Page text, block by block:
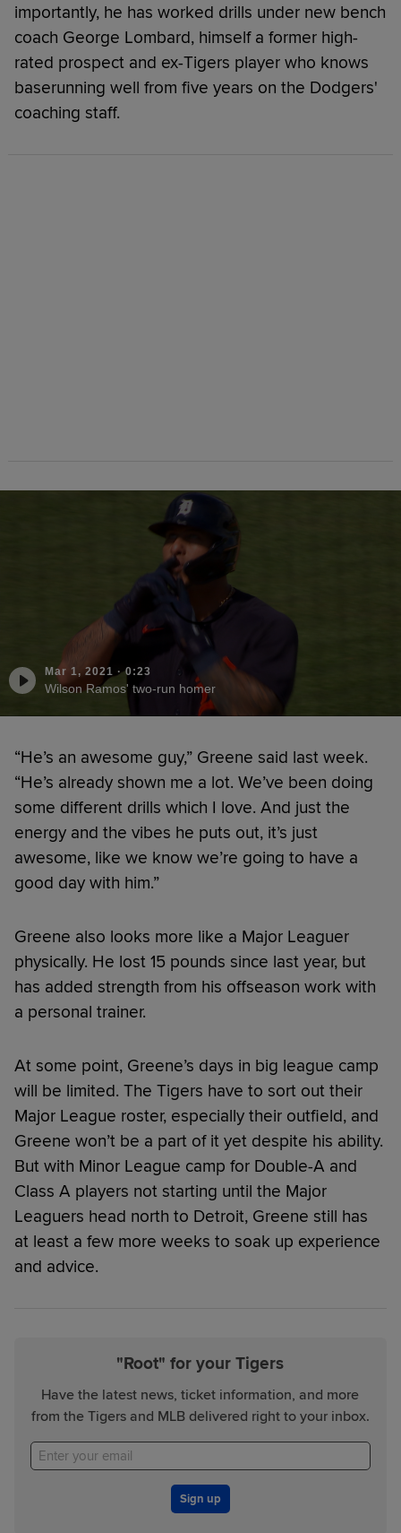
importantly, he has worked drills under new bench
coach George Lombard, himself a former high-
rated prospect and ex-Tigers player who knows
baserunning well from five years on the Dodgers'
coaching staff.
Mar 1, 2021 ·0:23
Wilson Ramos' two-run homer
“He’s an awesome guy,” Greene said last week.
“He’s already shown me a lot. We’ve been doing
some different drills which I love. And just the
energy and the vibes he puts out, it’s just
awesome, like we know we’re going to have a
good day with him.”
Greene also looks more like a Major Leaguer
physically. He lost 15 pounds since last year, but
has added strength from his offseason work with
a personal trainer.
At some point, Greene’s days in big league camp
will be limited. The Tigers have to sort out their
Major League roster, especially their outfield, and
Greene won’t be a part of it yet despite his ability.
But with Minor League camp for Double-A and
Class A players not starting until the Major
Leaguers head north to Detroit, Greene still has
at least a few more weeks to soak up experience
and advice.
"Root" for your Tigers
Have the latest news, ticket information, and more
from the Tigers and MLB delivered right to your inbox.
Sign up